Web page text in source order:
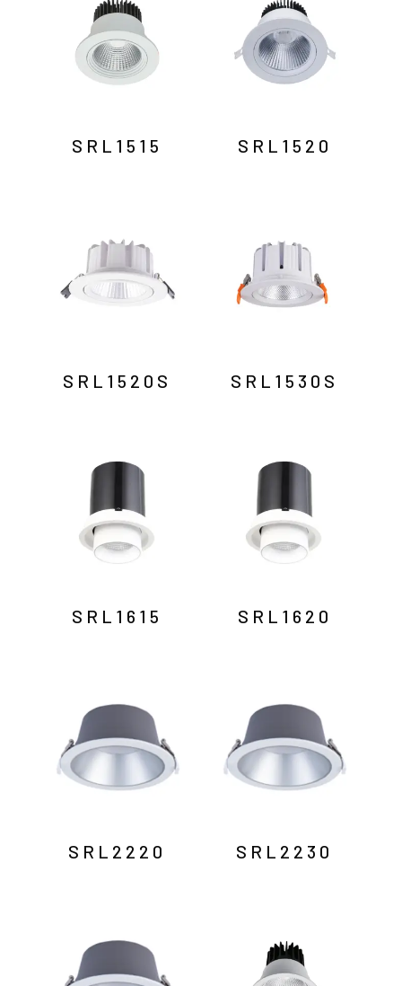
SRL1515 SRL1520
SRL1520S SRL1530S
SRL1615 SRL1620
SRL2220 SRL2230